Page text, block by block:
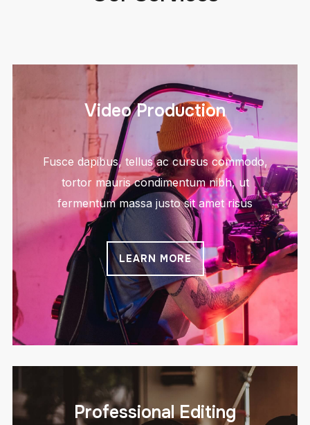
Video Production
Fusce dapibus, tellus ac cursus commodo,
tortor mauris condimentum nibh, ut
fermentum massa justo sit amet risus
LEARN MORE
Professional Editing